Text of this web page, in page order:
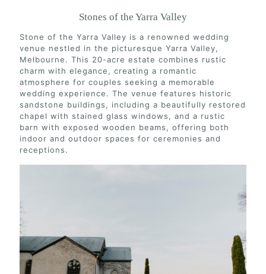
Stones of the Yarra Valley
Stone of the Yarra Valley is a renowned wedding
venue nestled in the picturesque Yarra Valley,
Melbourne. This 20-acre estate combines rustic
charm with elegance, creating a romantic
atmosphere for couples seeking a memorable
wedding experience. The venue features historic
sandstone buildings, including a beautifully restored
chapel with stained glass windows, and a rustic
barn with exposed wooden beams, offering both
indoor and outdoor spaces for ceremonies and
receptions.